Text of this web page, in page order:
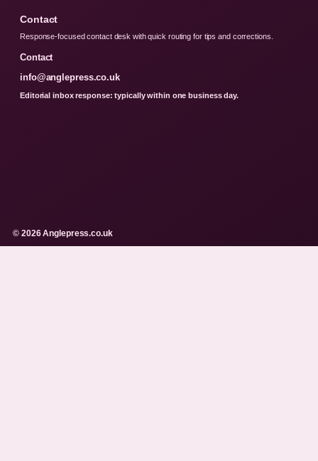
Contact
Response-focused contact desk with quick routing for tips and corrections.
Contact
info@anglepress.co.uk
Editorial inbox response: typically within one business day.
© 2026 Anglepress.co.uk